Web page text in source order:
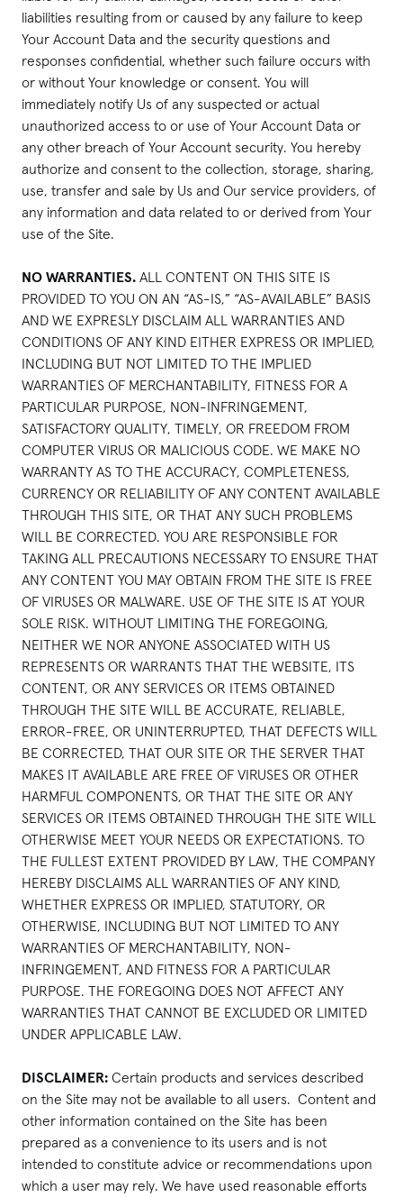
liabilities resulting from or caused by any failure to keep
Your Account Data and the security questions and
responses confidential, whether such failure occurs with
or without Your knowledge or consent. You will
immediately notify Us of any suspected or actual
unauthorized access to or use of Your Account Data or
any other breach of Your Account security. You hereby
authorize and consent to the collection, storage, sharing,
use, transfer and sale by Us and Our service providers, of
any information and data related to or derived from Your
use of the Site.
NO WARRANTIES. ALL CONTENT ON THIS SITE IS
PROVIDED TO YOU ON AN “AS-IS,” “AS-AVAILABLE” BASIS
AND WE EXPRESLY DISCLAIM ALL WARRANTIES AND
CONDITIONS OF ANY KIND EITHER EXPRESS OR IMPLIED,
INCLUDING BUT NOT LIMITED TO THE IMPLIED
WARRANTIES OF MERCHANTABILITY, FITNESS FOR A
PARTICULAR PURPOSE, NON-INFRINGEMENT,
SATISFACTORY QUALITY, TIMELY, OR FREEDOM FROM
COMPUTER VIRUS OR MALICIOUS CODE. WE MAKE NO
WARRANTY AS TO THE ACCURACY, COMPLETENESS,
CURRENCY OR RELIABILITY OF ANY CONTENT AVAILABLE
THROUGH THIS SITE, OR THAT ANY SUCH PROBLEMS
WILL BE CORRECTED. YOU ARE RESPONSIBLE FOR
TAKING ALL PRECAUTIONS NECESSARY TO ENSURE THAT
ANY CONTENT YOU MAY OBTAIN FROM THE SITE IS FREE
OF VIRUSES OR MALWARE. USE OF THE SITE IS AT YOUR
SOLE RISK. WITHOUT LIMITING THE FOREGOING,
NEITHER WE NOR ANYONE ASSOCIATED WITH US
REPRESENTS OR WARRANTS THAT THE WEBSITE, ITS
CONTENT, OR ANY SERVICES OR ITEMS OBTAINED
THROUGH THE SITE WILL BE ACCURATE, RELIABLE,
ERROR-FREE, OR UNINTERRUPTED, THAT DEFECTS WILL
BE CORRECTED, THAT OUR SITE OR THE SERVER THAT
MAKES IT AVAILABLE ARE FREE OF VIRUSES OR OTHER
HARMFUL COMPONENTS, OR THAT THE SITE OR ANY
SERVICES OR ITEMS OBTAINED THROUGH THE SITE WILL
OTHERWISE MEET YOUR NEEDS OR EXPECTATIONS. TO
THE FULLEST EXTENT PROVIDED BY LAW, THE COMPANY
HEREBY DISCLAIMS ALL WARRANTIES OF ANY KIND,
WHETHER EXPRESS OR IMPLIED, STATUTORY, OR
OTHERWISE, INCLUDING BUT NOT LIMITED TO ANY
WARRANTIES OF MERCHANTABILITY, NON-
INFRINGEMENT, AND FITNESS FOR A PARTICULAR
PURPOSE. THE FOREGOING DOES NOT AFFECT ANY
WARRANTIES THAT CANNOT BE EXCLUDED OR LIMITED
UNDER APPLICABLE LAW.
DISCLAIMER: Certain products and services described
on the Site may not be available to all users. Content and
other information contained on the Site has been
prepared as a convenience to its users and is not
intended to constitute advice or recommendations upon
which a user may rely. We have used reasonable efforts